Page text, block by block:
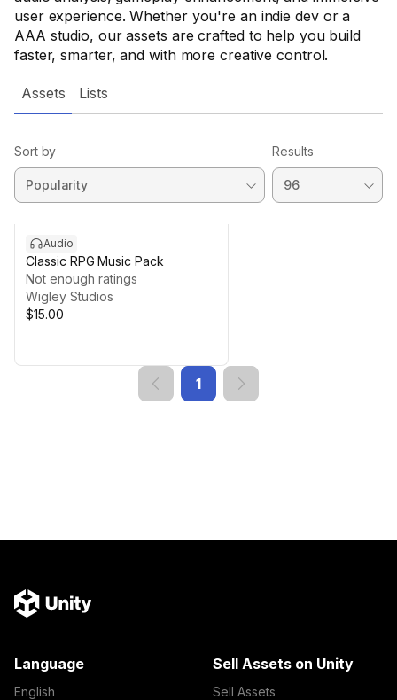
user experience. Whether you're an indie dev or a
AAA studio, our assets are crafted to help you build
faster, smarter, and with more creative control.
Assets Lists
Sort by Results
Audio
Classic RPG Music Pack
Not enough ratings
Wigley Studios
$15.00
1
Language
English
Sell Assets on Unity
Sell Assets